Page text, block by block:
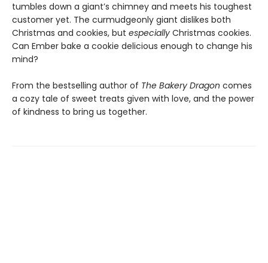
tumbles down a giant’s chimney and meets his toughest
customer yet. The curmudgeonly giant dislikes both
Christmas and cookies, but especially Christmas cookies.
Can Ember bake a cookie delicious enough to change his
mind?
From the bestselling author of The Bakery Dragon comes
a cozy tale of sweet treats given with love, and the power
of kindness to bring us together.